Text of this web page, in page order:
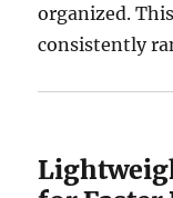
organized.
consistently